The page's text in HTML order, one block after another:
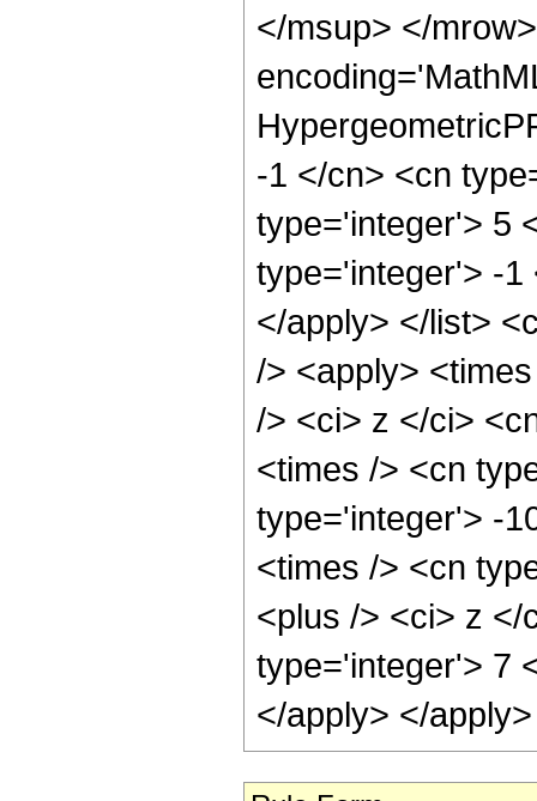
</msup> </
-1 </cn> <cn
type='integer'> 5
type='integer'> -1
</apply> </list>
/> <apply>
/> <ci> z </ci>
<times /> <cn
type='integer'> -
<times /> <cn
<plus /> <ci> z
type='integer'> 7
</apply> </